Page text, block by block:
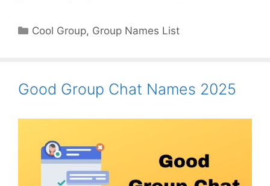
Categories
Cool Group, Group Names List
Good Group Chat Names 2025